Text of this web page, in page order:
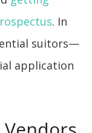
. In
suitors—
application